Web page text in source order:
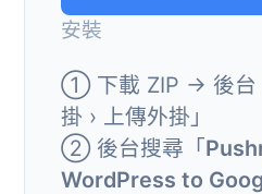
安裝
① 下載 ZIP → 後台
掛 › 上傳外掛」
② 後台搜尋「
WordPress to